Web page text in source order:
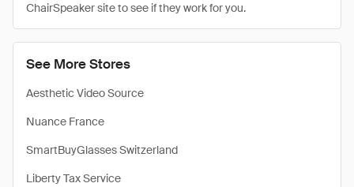
See More Stores
Aesthetic Video Source
Nuance France
SmartBuyGlasses Switzerland
Liberty Tax Service
ChairSpeaker site to see if they work for you.